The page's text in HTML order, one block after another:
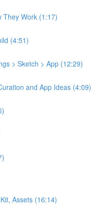
They Work (1:17)
(4:51)
> Sketch > App (12:29)
and App Ideas (4:09)
Assets (16:14)